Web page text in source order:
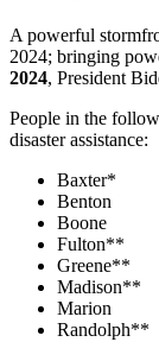
A powerful
2024; bringing
2024, President
People in the
disaster assistance:
Baxter*
Benton
Boone
Fulton**
Greene**
Madison**
Marion
Randolph**